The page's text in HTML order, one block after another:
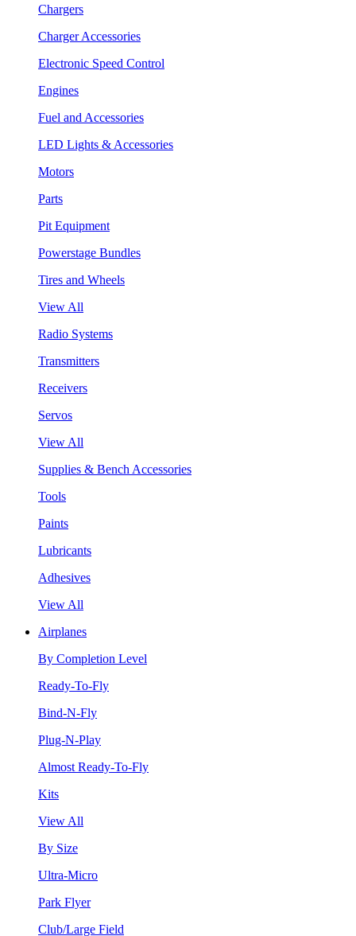
Chargers
Charger Accessories
Electronic Speed Control
Engines
Fuel and Accessories
LED Lights & Accessories
Motors
Parts
Pit Equipment
Powerstage Bundles
Tires and Wheels
View All
Radio Systems
Transmitters
Receivers
Servos
View All
Supplies & Bench Accessories
Tools
Paints
Lubricants
Adhesives
View All
Airplanes
By Completion Level
Ready-To-Fly
Bind-N-Fly
Plug-N-Play
Almost Ready-To-Fly
Kits
View All
By Size
Ultra-Micro
Park Flyer
Club/Large Field